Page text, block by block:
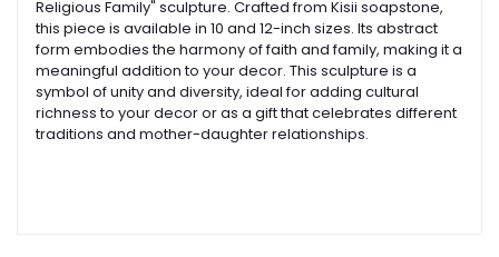
Religious Family" sculpture. Crafted from Kisii soapstone,
this piece is available in 10 and 12-inch sizes. Its abstract
form embodies the harmony of faith and family, making it a
meaningful addition to your decor. This sculpture is a
symbol of unity and diversity, ideal for adding cultural
richness to your decor or as a gift that celebrates different
traditions and mother-daughter relationships.